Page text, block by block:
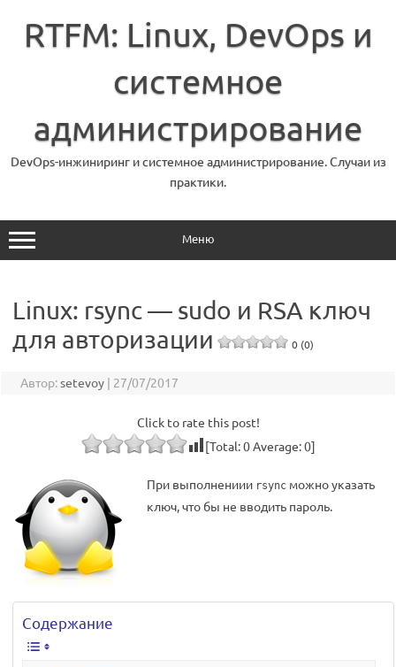
содержимому
RTFM: Linux, DevOps и
системное
администрирование
DevOps-инжиниринг и системное администрирование. Случаи из
практики.
Меню
Linux: rsync — sudo и RSA ключ
для авторизации
0 (0)
Автор:setevoy | 27/07/2017
Click to rate this post!
[Total:0Average:0]
При выполнениии rsync можно указать
ключ, что бы не вводить пароль.
Содержание